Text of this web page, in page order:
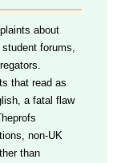
about
forums,
that read as
a fatal flaw
non-UK
than